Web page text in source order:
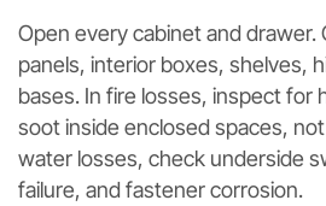
Open every cabinet and
panels, interior boxes, shelves,
bases. In fire losses, inspect for
soot inside enclosed spaces,
water losses, check underside
failure, and fastener corrosion.